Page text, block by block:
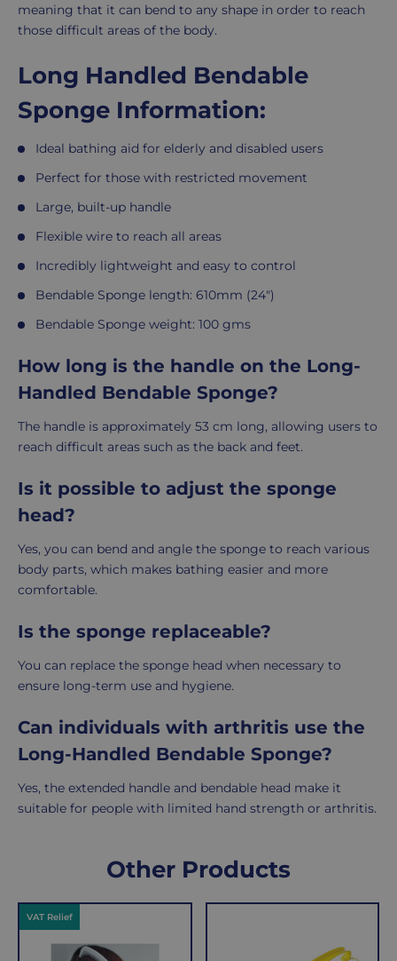
meaning that it can bend to any shape in order to reach
those difficult areas of the body.
Long Handled Bendable
Sponge Information:
Ideal bathing aid for elderly and disabled users
Perfect for those with restricted movement
Large, built-up handle
Flexible wire to reach all areas
Incredibly lightweight and easy to control
Bendable Sponge length: 610mm (24")
Bendable Sponge weight: 100 gms
How long is the handle on the Long-
Handled Bendable Sponge?
The handle is approximately 53 cm long, allowing users to
reach difficult areas such as the back and feet.
Is it possible to adjust the sponge
head?
Yes, you can bend and angle the sponge to reach various
body parts, which makes bathing easier and more
comfortable.
Is the sponge replaceable?
You can replace the sponge head when necessary to
ensure long-term use and hygiene.
Can individuals with arthritis use the
Long-Handled Bendable Sponge?
Yes, the extended handle and bendable head make it
suitable for people with limited hand strength or arthritis.
Information
are
per
order,
Shopping
with
Other Products
VAT Relief